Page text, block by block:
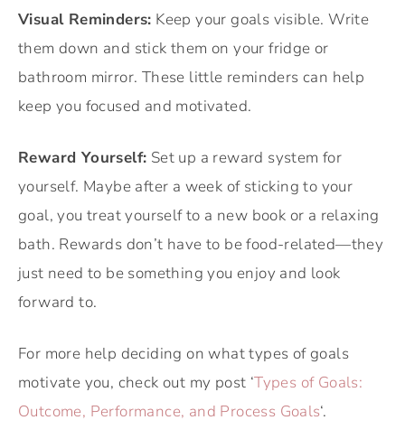
Visual Reminders: Keep your goals visible. Write
them down and stick them on your fridge or
bathroom mirror. These little reminders can help
keep you focused and motivated.
Reward Yourself: Set up a reward system for
yourself. Maybe after a week of sticking to your
goal, you treat yourself to a new book or a relaxing
bath. Rewards don’t have to be food-related—they
just need to be something you enjoy and look
forward to.
For more help deciding on what types of goals
motivate you, check out my post ‘Types of Goals:
Outcome, Performance, and Process Goals‘.